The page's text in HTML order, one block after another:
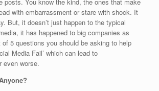
with embarrassment or stare with shock. It
But, it doesn’t just happen to the typical
it has happened to big companies as
5 questions you should be asking to help
Media Fail’ which can lead to
even worse.